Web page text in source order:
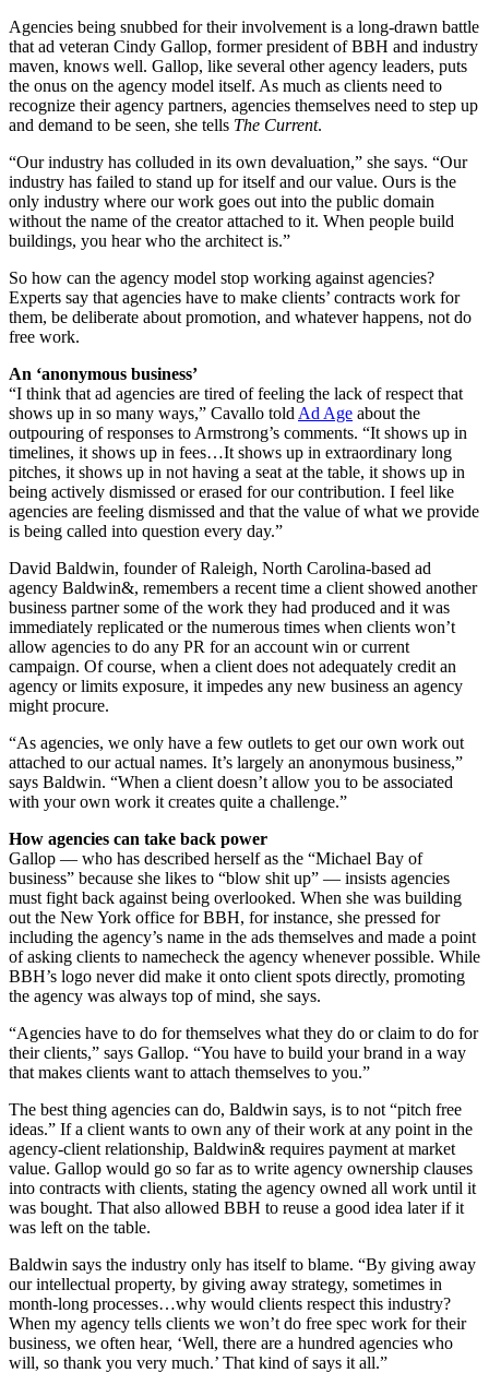
Agencies being snubbed for their involvement is a long-drawn battle
that ad veteran Cindy Gallop, former president of BBH and industry
maven, knows well. Gallop, like several other agency leaders, puts
the onus on the agency model itself. As much as clients need to
recognize their agency partners, agencies themselves need to step up
and demand to be seen, she tells The Current.
“Our industry has colluded in its own devaluation,” she says. “Our
industry has failed to stand up for itself and our value. Ours is the
only industry where our work goes out into the public domain
without the name of the creator attached to it. When people build
buildings, you hear who the architect is.”
So how can the agency model stop working against agencies?
Experts say that agencies have to make clients’ contracts work for
them, be deliberate about promotion, and whatever happens, not do
free work.
An ‘anonymous business’
“I think that ad agencies are tired of feeling the lack of respect that
shows up in so many ways,” Cavallo told Ad Age about the
outpouring of responses to Armstrong’s comments. “It shows up in
timelines, it shows up in fees…It shows up in extraordinary long
pitches, it shows up in not having a seat at the table, it shows up in
being actively dismissed or erased for our contribution. I feel like
agencies are feeling dismissed and that the value of what we provide
is being called into question every day.”
David Baldwin, founder of Raleigh, North Carolina-based ad
agency Baldwin&, remembers a recent time a client showed another
business partner some of the work they had produced and it was
immediately replicated or the numerous times when clients won’t
allow agencies to do any PR for an account win or current
campaign. Of course, when a client does not adequately credit an
agency or limits exposure, it impedes any new business an agency
might procure.
“As agencies, we only have a few outlets to get our own work out
attached to our actual names. It’s largely an anonymous business,”
says Baldwin. “When a client doesn’t allow you to be associated
with your own work it creates quite a challenge.”
How agencies can take back power
Gallop — who has described herself as the “Michael Bay of
business” because she likes to “blow shit up” — insists agencies
must fight back against being overlooked. When she was building
out the New York office for BBH, for instance, she pressed for
including the agency’s name in the ads themselves and made a point
of asking clients to namecheck the agency whenever possible. While
BBH’s logo never did make it onto client spots directly, promoting
the agency was always top of mind, she says.
“Agencies have to do for themselves what they do or claim to do for
their clients,” says Gallop. “You have to build your brand in a way
that makes clients want to attach themselves to you.”
The best thing agencies can do, Baldwin says, is to not “pitch free
ideas.” If a client wants to own any of their work at any point in the
agency-client relationship, Baldwin& requires payment at market
value. Gallop would go so far as to write agency ownership clauses
into contracts with clients, stating the agency owned all work until it
was bought. That also allowed BBH to reuse a good idea later if it
was left on the table.
Baldwin says the industry only has itself to blame. “By giving away
our intellectual property, by giving away strategy, sometimes in
month-long processes…why would clients respect this industry?
When my agency tells clients we won’t do free spec work for their
business, we often hear, ‘Well, there are a hundred agencies who
will, so thank you very much.’ That kind of says it all.”